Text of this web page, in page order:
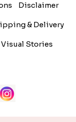
Disclaimer
& Delivery
Visual Stories